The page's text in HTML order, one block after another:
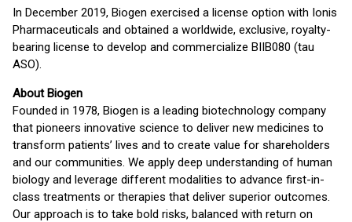
In December 2019, Biogen exercised a license option with Ionis
Pharmaceuticals and obtained a worldwide, exclusive, royalty-
bearing license to develop and commercialize BIIB080 (tau
ASO).
About Biogen
Founded in 1978, Biogen is a leading biotechnology company
that pioneers innovative science to deliver new medicines to
transform patients’ lives and to create value for shareholders
and our communities. We apply deep understanding of human
biology and leverage different modalities to advance first-in-
class treatments or therapies that deliver superior outcomes.
Our approach is to take bold risks, balanced with return on